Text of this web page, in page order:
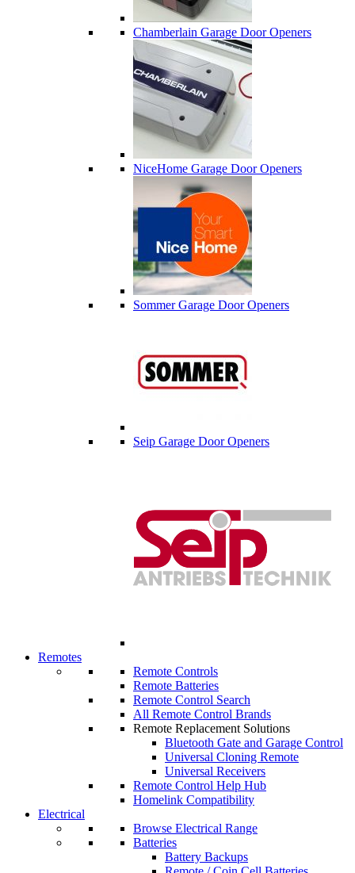
Chamberlain Garage Door Openers
NiceHome Garage Door Openers
Sommer Garage Door Openers
Seip Garage Door Openers
Remotes
Remote Controls
Remote Batteries
Remote Control Search
All Remote Control Brands
Remote Replacement Solutions
Bluetooth Gate and Garage Control
Universal Cloning Remote
Universal Receivers
Remote Control Help Hub
Homelink Compatibility
Electrical
Browse Electrical Range
Batteries
Battery Backups